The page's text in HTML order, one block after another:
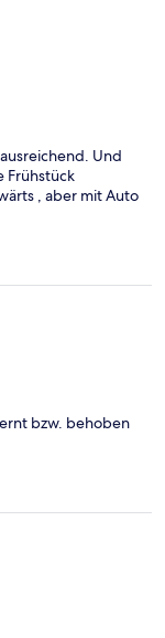
out to be
room a
internet off after
which is a
- only
town.
Und
Frühstück
, aber mit Auto
bzw. behoben